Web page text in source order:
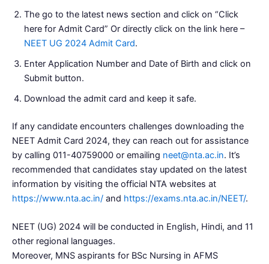
The go to the latest news section and click on “Click
here for Admit Card” Or directly click on the link here –
NEET UG 2024 Admit Card.
Enter Application Number and Date of Birth and click on
Submit button.
Download the admit card and keep it safe.
If any candidate encounters challenges downloading the
NEET Admit Card 2024, they can reach out for assistance
by calling 011-40759000 or emailing neet@nta.ac.in. It’s
recommended that candidates stay updated on the latest
information by visiting the official NTA websites at
https://www.nta.ac.in/ and https://exams.nta.ac.in/NEET/.
NEET (UG) 2024 will be conducted in English, Hindi, and 11
other regional languages.
Moreover, MNS aspirants for BSc Nursing in AFMS